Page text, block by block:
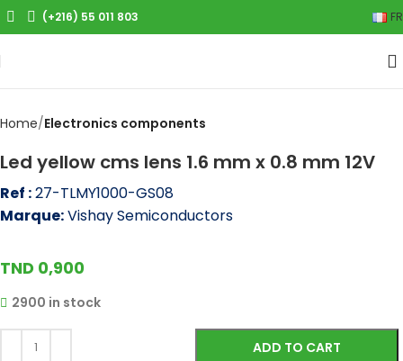
(+216) 55 011 803 FR
Home Electronics components
Led yellow cms lens 1.6 mm x 0.8 mm 12V
Ref :27-TLMY1000-GS08
Marque:Vishay Semiconductors
TND 0,900
2900 in stock
ADD TO CART